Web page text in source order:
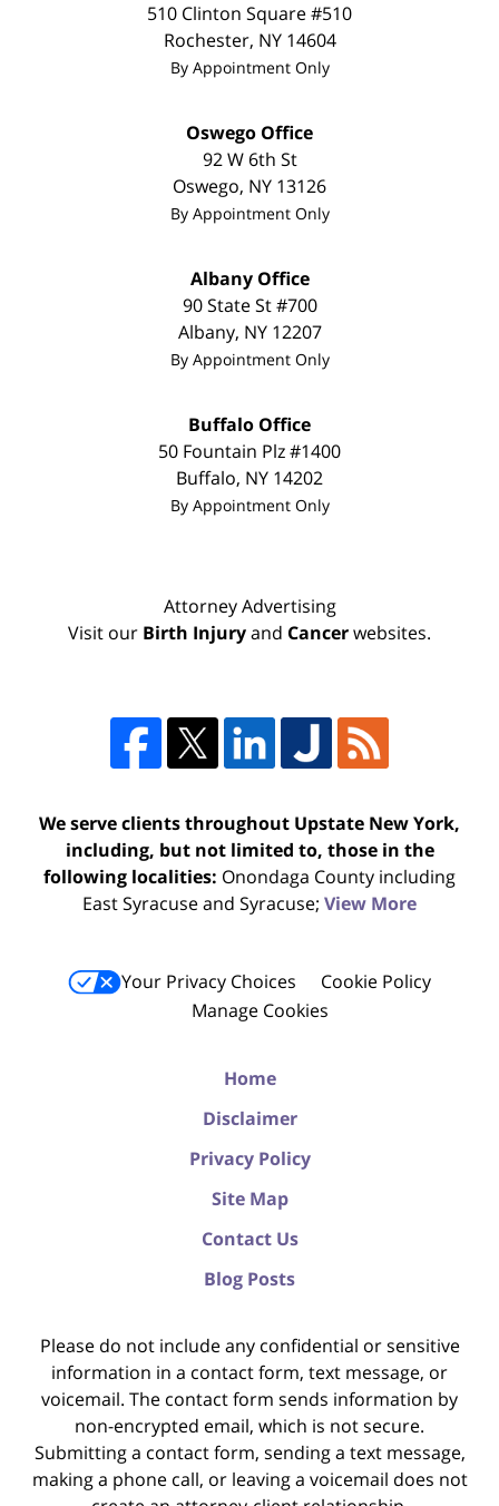
510 Clinton Square #510
Rochester, NY 14604
By Appointment Only
Oswego Office
92 W 6th St
Oswego, NY 13126
By Appointment Only
Albany Office
90 State St #700
Albany, NY 12207
By Appointment Only
Buffalo Office
50 Fountain Plz #1400
Buffalo, NY 14202
By Appointment Only
Attorney Advertising
Visit our Birth Injuryand Cancerwebsites.
We serve clients throughout Upstate New York,
including, but not limited to, those in the
following localities: Onondaga County including
East Syracuse and Syracuse; View More
Your Privacy Choices
Cookie Policy
Manage Cookies
Home
Disclaimer
Privacy Policy
Site Map
Contact Us
Blog Posts
Please do not include any confidential or sensitive
information in a contact form, text message, or
voicemail. The contact form sends information by
non-encrypted email, which is not secure.
Submitting a contact form, sending a text message,
making a phone call, or leaving a voicemail does not